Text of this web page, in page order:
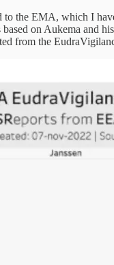
to the EMA, which I
on Aukema and
from the